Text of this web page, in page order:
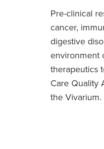
Pre-clinical
cancer,
digestive
environment
therapeutics
Care Quality
the Vivarium.